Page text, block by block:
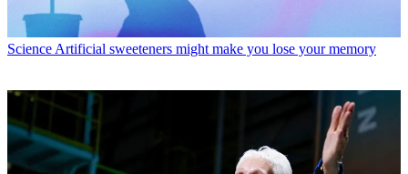
Science Artificial sweeteners might make you lose your memory